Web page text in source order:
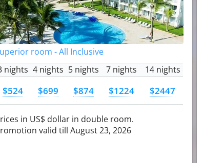
room - All Inclusive
nights 4 nights 5 nights 7 nights 14 nights
$524 $699 $874 $1224 $2447
in US$ dollar in double room.
valid till August 23, 2026